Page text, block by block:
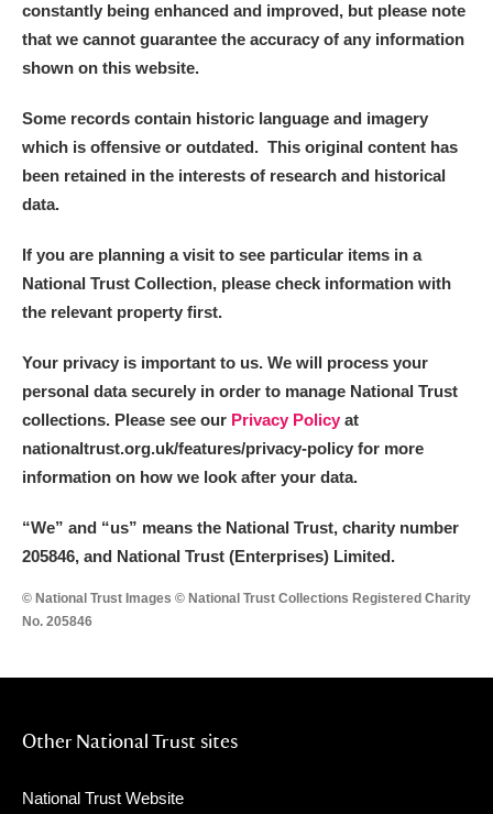
constantly being enhanced and improved, but please note
that we cannot guarantee the accuracy of any information
shown on this website.
Some records contain historic language and imagery
which is offensive or outdated. This original content has
been retained in the interests of research and historical
data.
If you are planning a visit to see particular items in a
National Trust Collection, please check information with
the relevant property first.
Your privacy is important to us. We will process your
personal data securely in order to manage National Trust
collections. Please see our Privacy Policy at
nationaltrust.org.uk/features/privacy-policy for more
information on how we look after your data.
“We” and “us” means the National Trust, charity number
205846, and National Trust (Enterprises) Limited.
© National Trust Images © National Trust Collections Registered Charity
No. 205846
Other National Trust sites
National Trust Website